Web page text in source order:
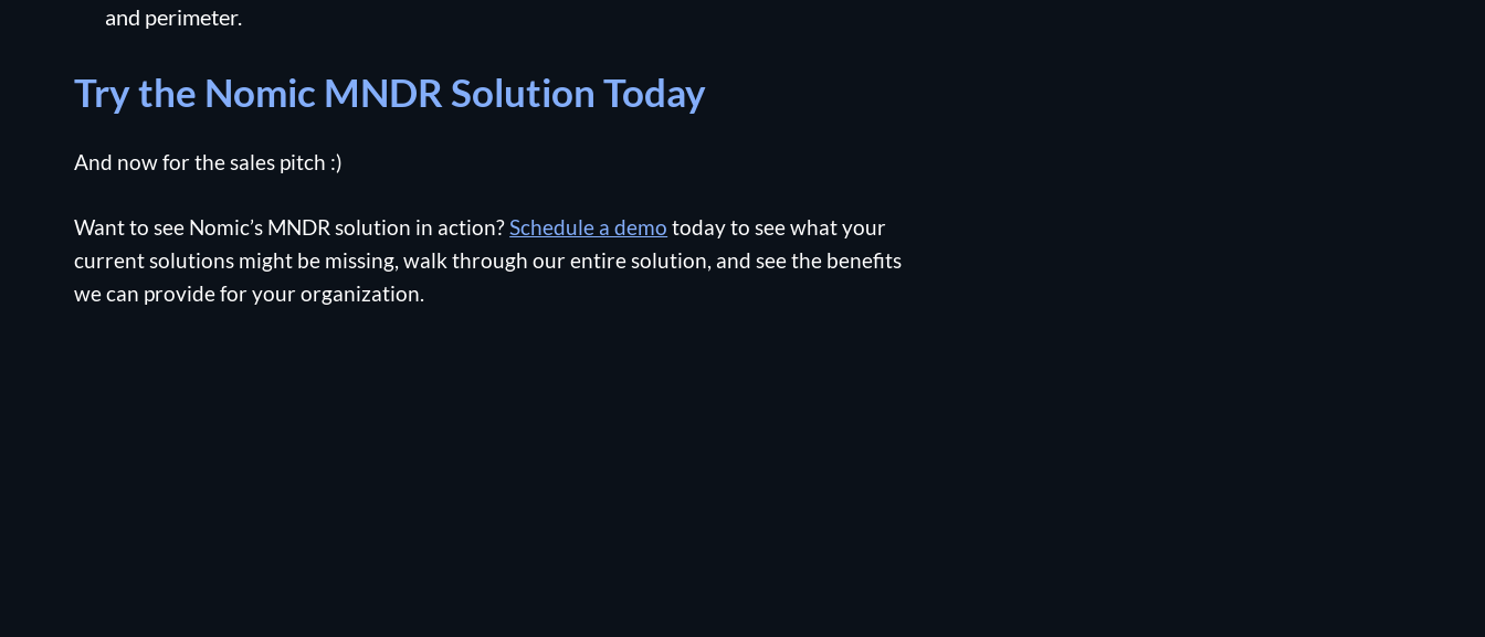
and perimeter.
Try the Nomic MNDR Solution Today
And now for the sales pitch :)
Want to see Nomic’s MNDR solution in action?Schedule a demo today to see what your
current solutions might be missing, walk through our entire solution, and see the benefits
we can provide for your organization.